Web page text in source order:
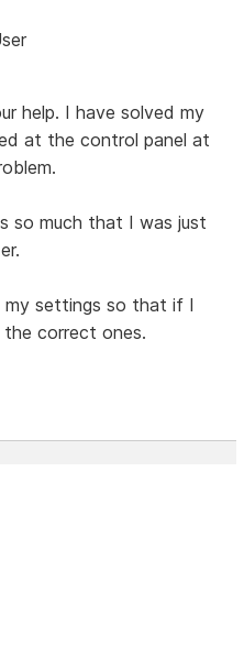
help. I have solved my
at the control panel at
so much that I was just
settings so that if I
correct ones.